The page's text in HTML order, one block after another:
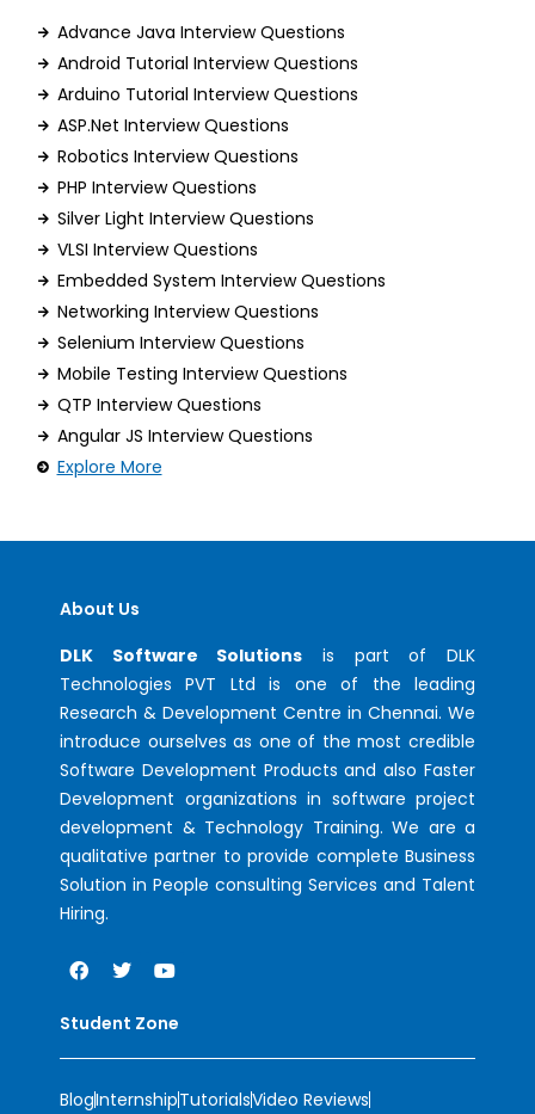
Advance Java Interview Questions
Android Tutorial Interview Questions
Arduino Tutorial Interview Questions
ASP.Net Interview Questions
Robotics Interview Questions
PHP Interview Questions
Silver Light Interview Questions
VLSI Interview Questions
Embedded System Interview Questions
Networking Interview Questions
Selenium Interview Questions
Mobile Testing Interview Questions
QTP Interview Questions
Angular JS Interview Questions
Explore More
About Us
DLK Software Solutions is part of DLK
Technologies PVT Ltd is one of the leading
Research & Development Centre in Chennai. We
introduce ourselves as one of the most credible
Software Development Products and also Faster
Development organizations in software project
development & Technology Training. We are a
qualitative partner to provide complete Business
Solution in People consulting Services and Talent
Hiring.
Student Zone
BlogInternshipTutorialsVideo Reviews